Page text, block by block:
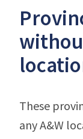
These
any A&W